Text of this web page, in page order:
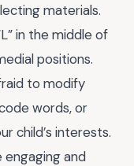
materials.
in the middle of
positions.
to modify
words, or
child’s interests.
engaging and